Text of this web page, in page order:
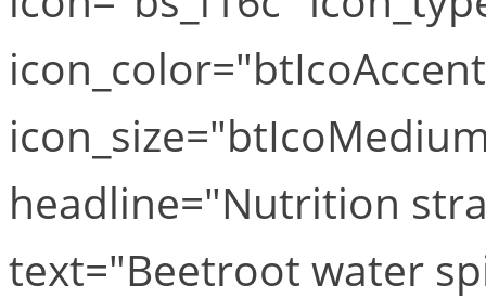
headline="Nutrition
text="Beetroot water